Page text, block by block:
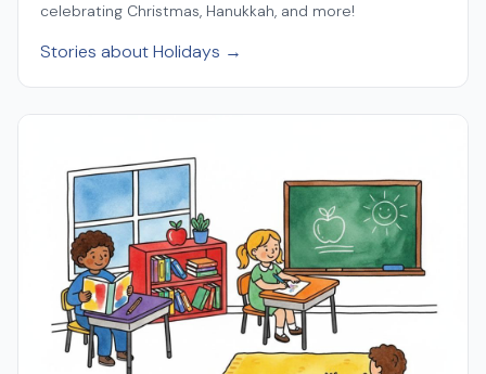
celebrating Christmas, Hanukkah, and more!
Stories about Holidays →